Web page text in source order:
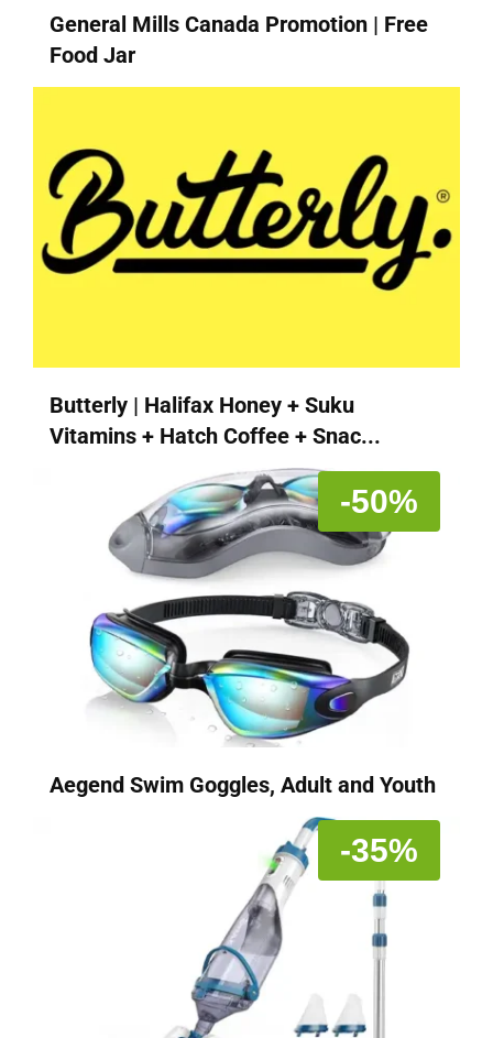
General Mills Canada Promotion | Free
Food Jar
Butterly | Halifax Honey + Suku
Vitamins + Hatch Coffee + Snac...
-50%
Aegend Swim Goggles, Adult and Youth
-35%